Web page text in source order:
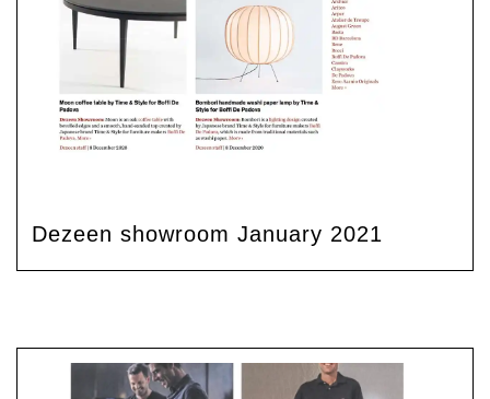
Dezeen showroom January 2021